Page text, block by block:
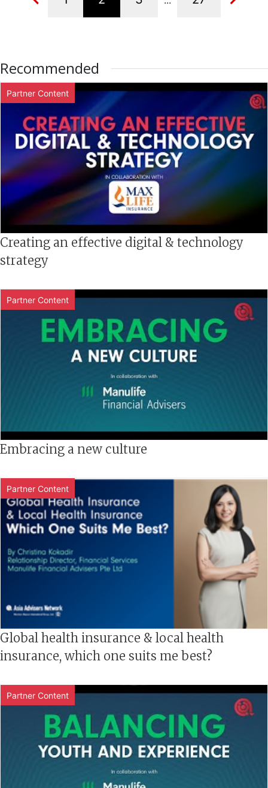
Recommended
Partner Content
Creating an effective digital & technology
strategy
Partner Content
Embracing a new culture
Partner Content
Global health insurance & local health
insurance, which one suits me best?
Partner Content